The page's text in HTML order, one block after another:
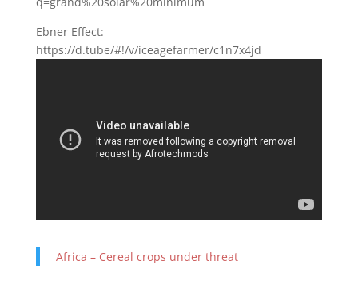
Ebner Effect:
https://d.tube/#!/v/iceagefarmer/c1n7x4jd
Africa – Cereal crops under threat